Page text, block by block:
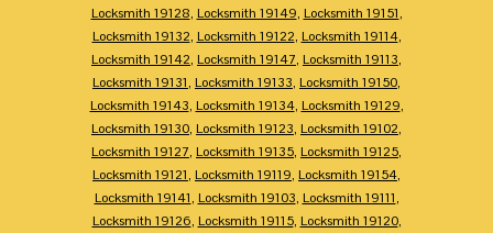
Locksmith 19128, Locksmith 19149, Locksmith 19151,
Locksmith 19132, Locksmith 19122, Locksmith 19114,
Locksmith 19142, Locksmith 19147, Locksmith 19113,
Locksmith 19131, Locksmith 19133, Locksmith 19150,
Locksmith 19143, Locksmith 19134, Locksmith 19129,
Locksmith 19130, Locksmith 19123, Locksmith 19102,
Locksmith 19127, Locksmith 19135, Locksmith 19125,
Locksmith 19121, Locksmith 19119, Locksmith 19154,
Locksmith 19141, Locksmith 19103, Locksmith 19111,
Locksmith 19126, Locksmith 19115, Locksmith 19120,